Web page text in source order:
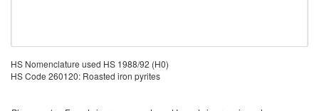
HS Nomenclature used HS 1988/92 (H0)
HS Code 260120: Roasted iron pyrites